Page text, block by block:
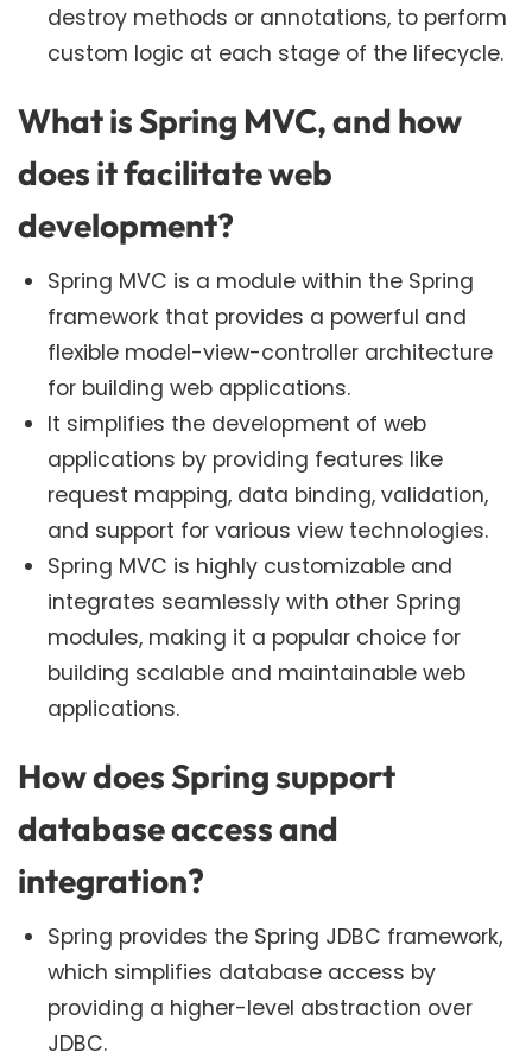
destroy methods or annotations, to perform
custom logic at each stage of the lifecycle.
What is Spring MVC, and how
does it facilitate web
development?
Spring MVC is a module within the Spring
framework that provides a powerful and
flexible model-view-controller architecture
for building web applications.
It simplifies the development of web
applications by providing features like
request mapping, data binding, validation,
and support for various view technologies.
Spring MVC is highly customizable and
integrates seamlessly with other Spring
modules, making it a popular choice for
building scalable and maintainable web
applications.
How does Spring support
database access and
integration?
Spring provides the Spring JDBC framework,
which simplifies database access by
providing a higher-level abstraction over
JDBC.